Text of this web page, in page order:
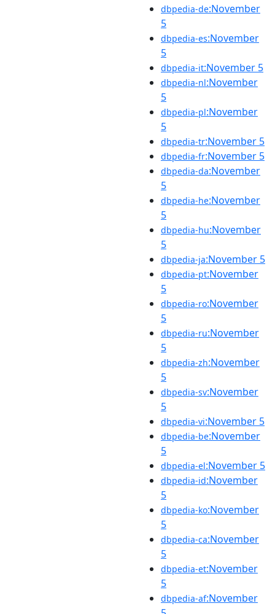
dbpedia-de:November
5
dbpedia-es:November
5
dbpedia-it:November 5
dbpedia-nl:November
5
dbpedia-pl:November
5
dbpedia-tr:November 5
dbpedia-fr:November 5
dbpedia-da:November
5
dbpedia-he:November
5
dbpedia-hu:November
5
dbpedia-ja:November 5
dbpedia-pt:November
5
dbpedia-ro:November
5
dbpedia-ru:November
5
dbpedia-zh:November
5
dbpedia-sv:November
5
dbpedia-vi:November 5
dbpedia-be:November
5
dbpedia-el:November 5
dbpedia-id:November
5
dbpedia-ko:November
5
dbpedia-ca:November
5
dbpedia-et:November
5
dbpedia-af:November